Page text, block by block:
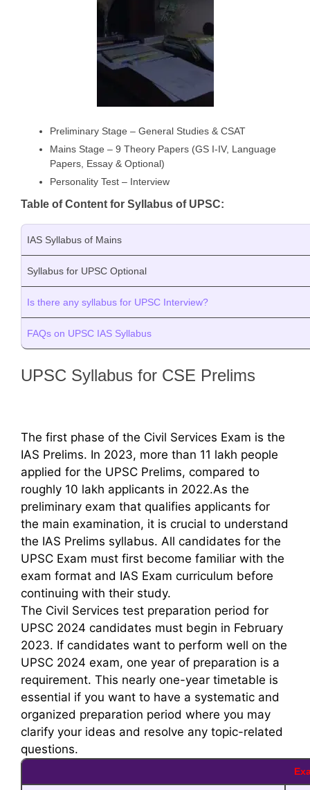
Preliminary Stage – General Studies & CSAT
Mains Stage – 9 Theory Papers (GS I-IV, Language
Papers, Essay & Optional)
Personality Test – Interview
Table of Content for Syllabus of UPSC:
IAS Syllabus of Mains
Syllabus for UPSC Optional
Is there any syllabus for UPSC Interview?
FAQs on UPSC IAS Syllabus
UPSC Syllabus for CSE Prelims
The first phase of the Civil Services Exam is the
IAS Prelims. In 2023, more than 11 lakh people
applied for the UPSC Prelims, compared to
roughly 10 lakh applicants in 2022.As the
preliminary exam that qualifies applicants for
the main examination, it is crucial to understand
the IAS Prelims syllabus. All candidates for the
UPSC Exam must first become familiar with the
exam format and IAS Exam curriculum before
continuing with their study.
The Civil Services test preparation period for
UPSC 2024 candidates must begin in February
2023. If candidates want to perform well on the
UPSC 2024 exam, one year of preparation is a
requirement. This nearly one-year timetable is
essential if you want to have a systematic and
organized preparation period where you may
clarify your ideas and resolve any topic-related
questions.